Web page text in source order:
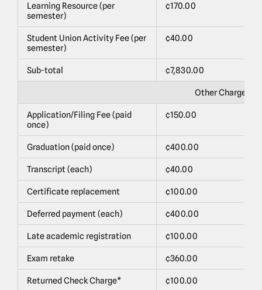
Learning Resource (per
semester)
¢170.00
Student Union Activity Fee (per
semester)
¢40.00
Sub-total ¢7,830.00
Other Charges
Application/Filing Fee (paid
once)
¢150.00
Graduation (paid once) ¢400.00
Transcript (each) ¢40.00
Certificate replacement ¢100.00
Deferred payment (each) ¢400.00
Late academic registration ¢100.00
Exam retake ¢360.00
Returned Check Charge* ¢100.00